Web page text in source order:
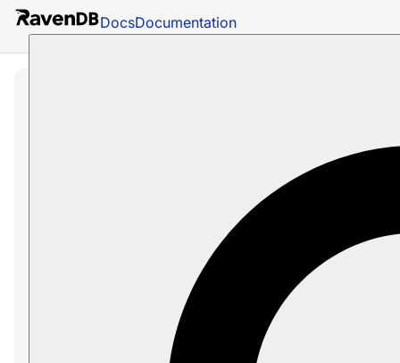
DocsDocumentation